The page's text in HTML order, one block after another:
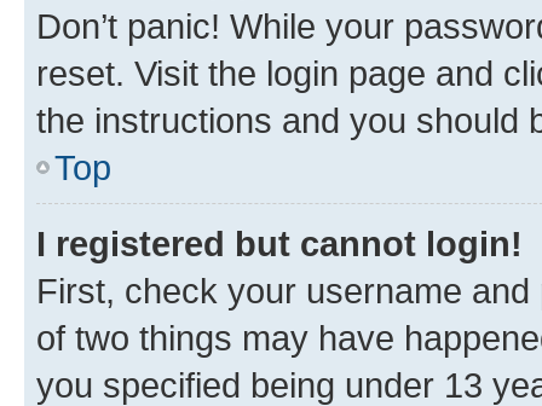
Don’t panic! While your
reset. Visit the login page and
the instructions and you should
Top
I registered but cannot login!
First, check your username
of two things may have
you specified being under 13